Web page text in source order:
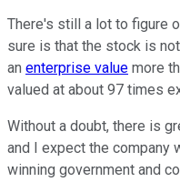
There's still a lot to figure
sure is that the stock is
an enterprise value more
valued at about 97 times
Without a doubt, there is
and I expect the company
winning government and